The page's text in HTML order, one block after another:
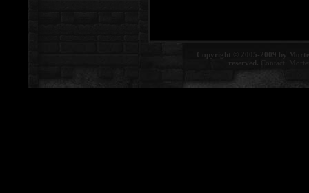
Copyright © 2005-2009 by
reserved. Contact: